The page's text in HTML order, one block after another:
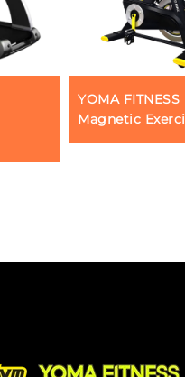
YOMA FITNESS
Magnetic